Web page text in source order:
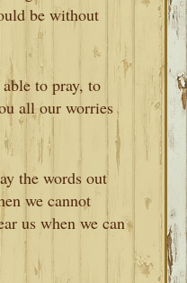
be without
to pray, to
all our worries
the words out
we cannot
us when we can